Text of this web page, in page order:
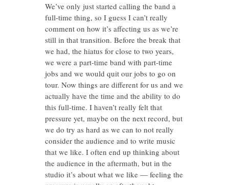
We’ve only just started calling the band a
full-time thing, so I guess I can’t really
comment on how it’s affecting us as we’re
still in that transition. Before the break that
we had, the hiatus for close to two years,
we were a part-time band with part-time
jobs and we would quit our jobs to go on
tour. Now things are different for us and we
actually have the time and the ability to do
this full-time. I haven’t really felt that
pressure yet, maybe on the next record, but
we do try as hard as we can to not really
consider the audience and to write music
that we like. I often end up thinking about
the audience in the aftermath, but in the
studio it’s about what we like — feeling the